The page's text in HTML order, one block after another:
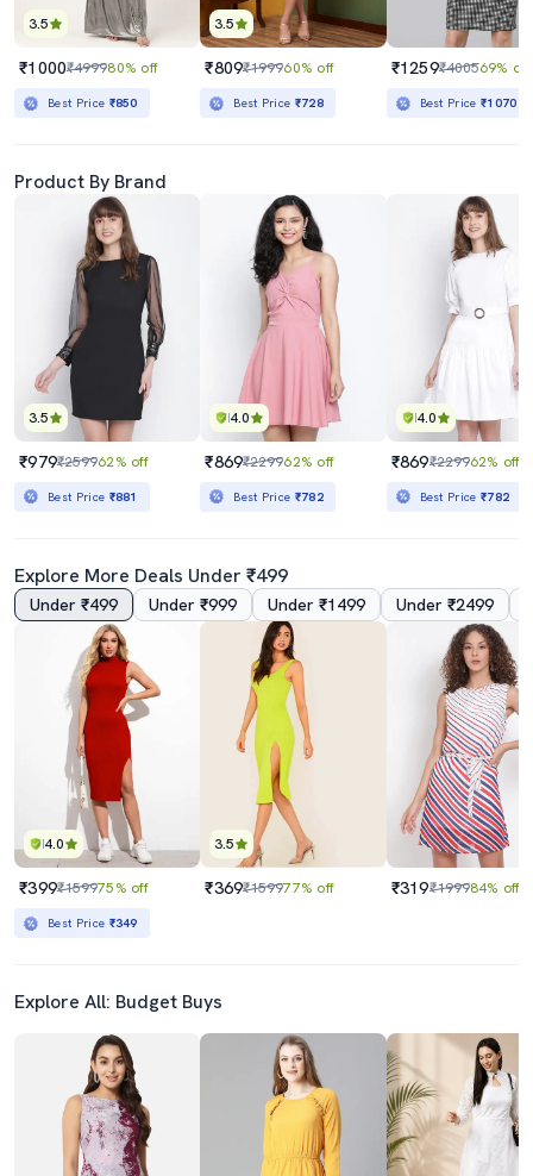
3.5
₹1000₹499980% off
Best Price ₹850
3.5
₹809₹199960% off
Best Price ₹728
₹1259₹400569% off
Best Price₹1070
Product By Brand
3.5
₹979₹259962% off
Best Price ₹881
4.0
₹869₹229962% off
Best Price ₹782
4.0
₹869₹229962% off
Best Price₹782
Explore More Deals Under ₹499
Under ₹499 Under ₹999 Under ₹1499 Under ₹2499
4.0
₹399₹159975% off
Best Price ₹349
3.5
₹369₹159977% off ₹319₹199984% off
Explore All: Budget Buys